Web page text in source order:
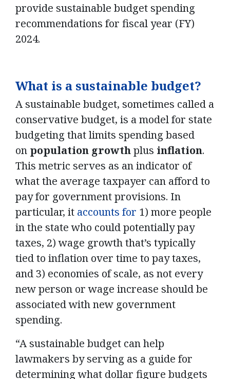
provide sustainable budget spending
recommendations for fiscal year (FY)
2024.
What is a sustainable budget?
A sustainable budget, sometimes called a
conservative budget, is a model for state
budgeting that limits spending based
on population growthplus inflation.
This metric serves as an indicator of
what the average taxpayer can afford to
pay for government provisions. In
particular, it accounts for 1) more people
in the state who could potentially pay
taxes, 2) wage growth that’s typically
tied to inflation over time to pay taxes,
and 3) economies of scale, as not every
new person or wage increase should be
associated with new government
spending.
“A sustainable budget can help
lawmakers by serving as a guide for
determining what dollar figure budgets